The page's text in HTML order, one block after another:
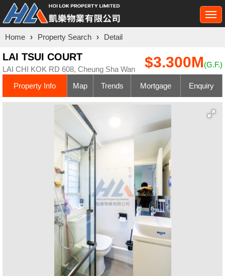
Home › Property Search › Detail
LAI TSUI COURT
LAI CHI KOK RD 608, Cheung Sha Wan $3.300M(G.F.)
Property Info Map Trends Mortgage Enquiry